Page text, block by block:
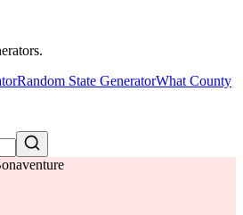
Random State GeneratorWhat County